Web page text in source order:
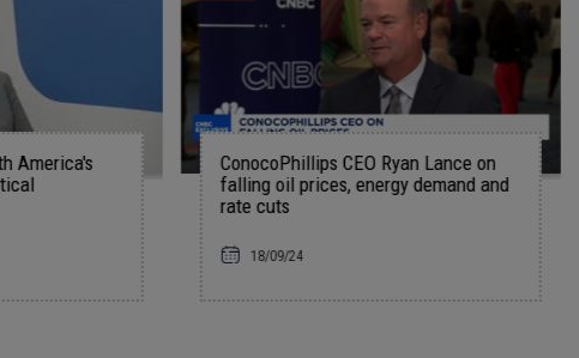
CEO Ryan Lance on
prices, energy demand and
The path to leadership and
DE&I strategies